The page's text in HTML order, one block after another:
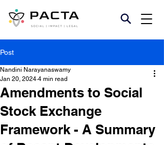
Post
Amendments to Social
Stock Exchange
Framework - A Summary
Nandini Narayanaswamy
Jan 20, 2024 4 min read